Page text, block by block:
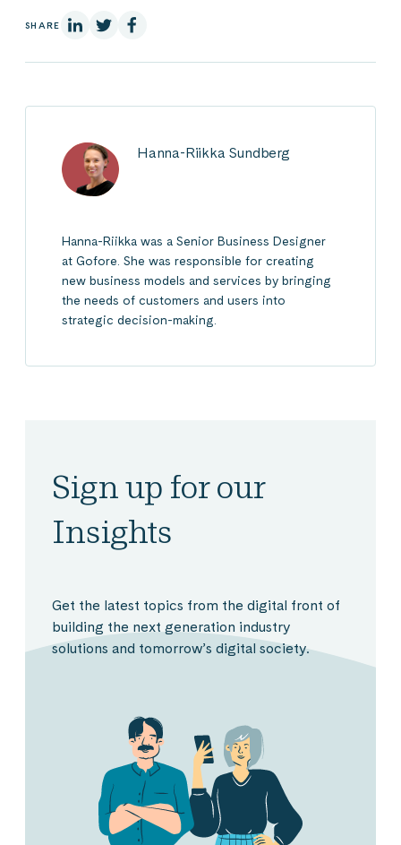
SHARE On Linkedin
On X On Facebook
Hanna-Riikka Sundberg
Hanna-Riikka was a Senior Business Designer
at Gofore. She was responsible for creating
new business models and services by bringing
the needs of customers and users into
strategic decision-making.
Sign up for our
Insights
Get the latest topics from the digital front of
building the next generation industry
solutions and tomorrow’s digital society.